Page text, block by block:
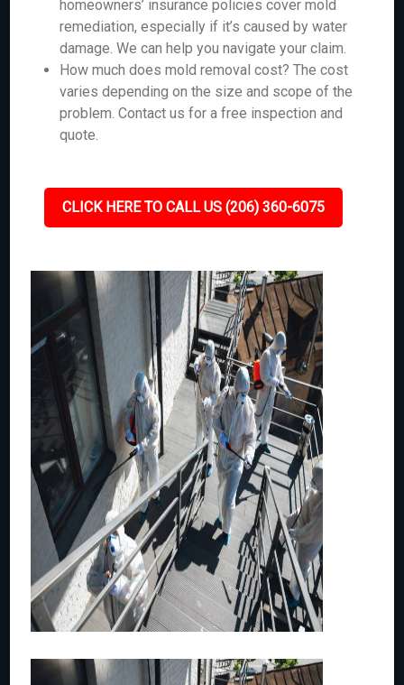
homeowners’ insurance policies cover mold
remediation, especially if it’s caused by water
damage. We can help you navigate your claim.
How much does mold removal cost? The cost
varies depending on the size and scope of the
problem. Contact us for a free inspection and
quote.
CLICK HERE TO CALL US (206) 360-6075